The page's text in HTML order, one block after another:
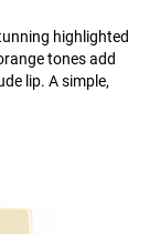
highlighted
tones add
lip. A simple,